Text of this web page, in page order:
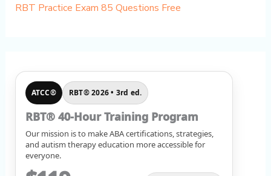
RBT Practice Exam 85 Questions Free
ATCC® RBT® 2026 • 3rd ed.
RBT® 40-Hour Training Program
Our mission is to make ABA certifications, strategies,
and autism therapy education more accessible for
everyone.